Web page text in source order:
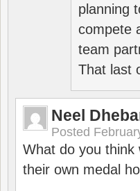
planning
compete
team
That last
Neel
Posted
What do you think
their own medal